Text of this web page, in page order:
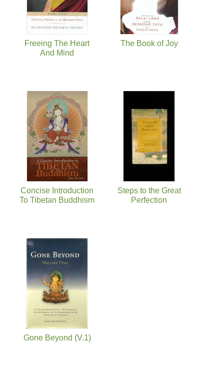
Freeing The Heart
And Mind
The Book of Joy
Concise Introduction
To Tibetan Buddhism
Steps to the Great
Perfection
Gone Beyond (V.1)